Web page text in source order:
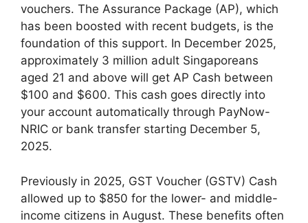
vouchers. The Assurance Package (AP), which
has been boosted with recent budgets, is the
foundation of this support. In December 2025,
approximately 3 million adult Singaporeans
aged 21 and above will get AP Cash between
$100 and $600. This cash goes directly into
your account automatically through PayNow-
NRIC or bank transfer starting December 5,
2025.
Previously in 2025, GST Voucher (GSTV) Cash
allowed up to $850 for the lower- and middle-
income citizens in August. These benefits often